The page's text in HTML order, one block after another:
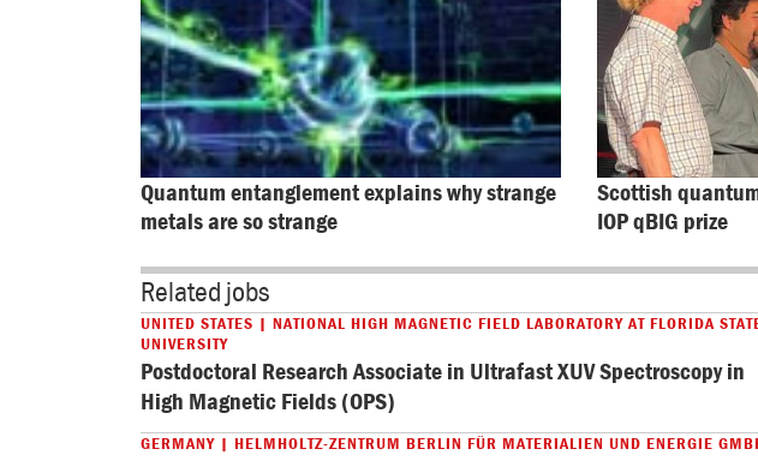
Quantum entanglement explains why strange
metals are so strange
Scottish
IOP qBIG prize
Related jobs
UNITED STATES | NATIONAL HIGH MAGNETIC FIELD LABORATORY AT FLORIDA
UNIVERSITY
Postdoctoral Research Associate in Ultrafast XUV Spectroscopy in
High Magnetic Fields (OPS)
GERMANY | HELMHOLTZ-ZENTRUM BERLIN FÜR MATERIALIEN UND ENERGIE